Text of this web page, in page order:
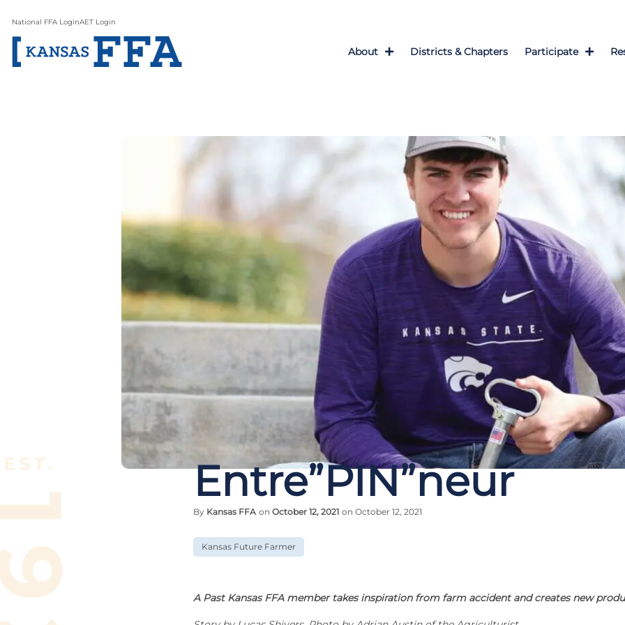
National FFA LoginAET Login
About Districts & Chapters Participate
Entre”PIN”neur
By Kansas FFA on October 12, 2021 on October 12, 2021
Kansas Future Farmer
A Past Kansas FFA member takes inspiration from farm accident and creates new